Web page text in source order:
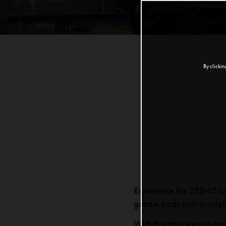
Experience the ZEEHO
goodie bags only
With this tour, we aim to
By